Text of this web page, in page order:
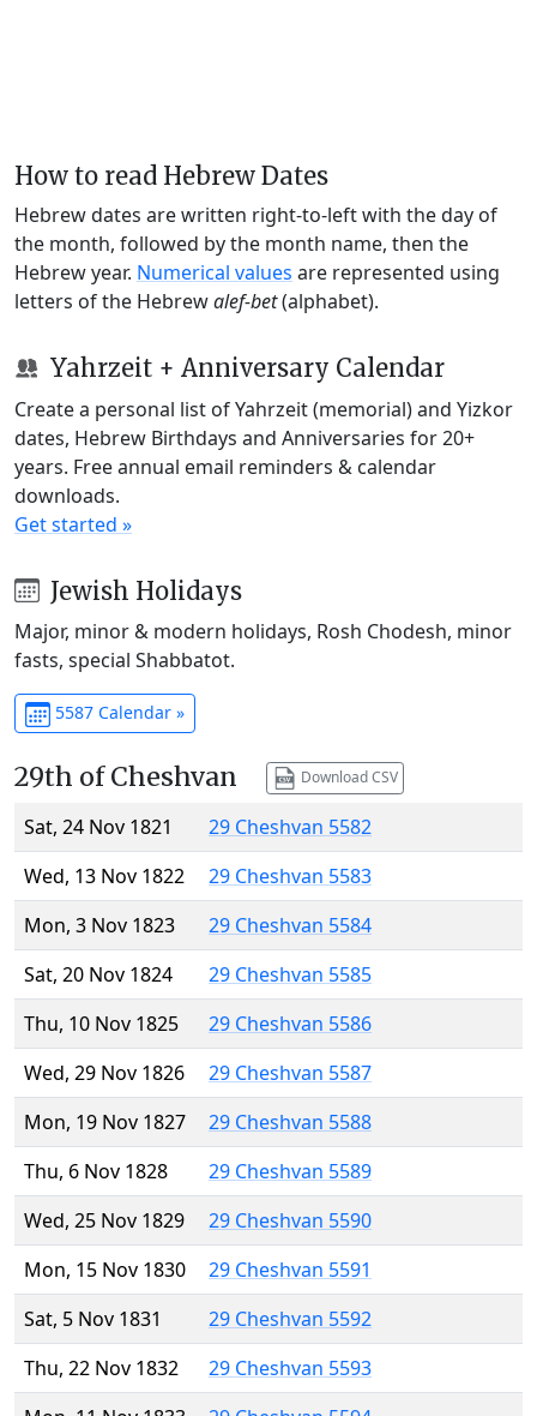
How to read Hebrew Dates
Hebrew dates are written right-to-left with the day of
the month, followed by the month name, then the
Hebrew year. Numerical values are represented using
letters of the Hebrewalef-bet(alphabet).
Yahrzeit + Anniversary Calendar
Create a personal list of Yahrzeit (memorial) and Yizkor
dates, Hebrew Birthdays and Anniversaries for 20+
years. Free annual email reminders & calendar
downloads.
Get started »
Jewish Holidays
Major, minor & modern holidays, Rosh Chodesh, minor
fasts, special Shabbatot.
5587 Calendar »
29th of Cheshvan Download CSV
Sat, 24 Nov 1821
29 Cheshvan 5582
Wed, 13 Nov 1822
29 Cheshvan 5583
Mon, 3 Nov 1823
29 Cheshvan 5584
Sat, 20 Nov 1824
29 Cheshvan 5585
Thu, 10 Nov 1825
29 Cheshvan 5586
Wed, 29 Nov 1826
29 Cheshvan 5587
Mon, 19 Nov 1827
29 Cheshvan 5588
Thu, 6 Nov 1828
29 Cheshvan 5589
Wed, 25 Nov 1829
29 Cheshvan 5590
Mon, 15 Nov 1830
29 Cheshvan 5591
Sat, 5 Nov 1831
29 Cheshvan 5592
Thu, 22 Nov 1832
29 Cheshvan 5593